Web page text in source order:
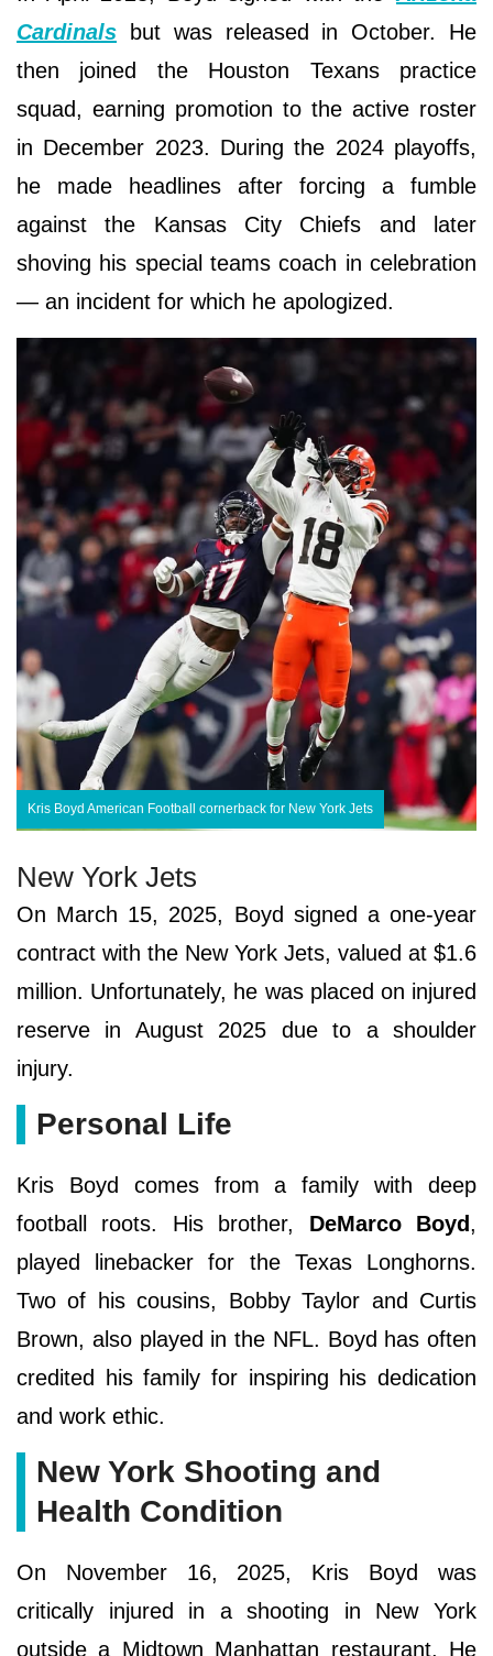
Cardinals but was released in October. He
then joined the Houston Texans practice
squad, earning promotion to the active roster
in December 2023. During the 2024 playoffs,
he made headlines after forcing a fumble
against the Kansas City Chiefs and later
shoving his special teams coach in celebration
— an incident for which he apologized.
Kris Boyd American Football cornerback for New York Jets
New York Jets
On March 15, 2025, Boyd signed a one-year
contract with the New York Jets, valued at $1.6
million. Unfortunately, he was placed on injured
reserve in August 2025 due to a shoulder
injury.
Personal Life
Kris Boyd comes from a family with deep
football roots. His brother, DeMarco Boyd,
played linebacker for the Texas Longhorns.
Two of his cousins, Bobby Taylor and Curtis
Brown, also played in the NFL. Boyd has often
credited his family for inspiring his dedication
and work ethic.
New York Shooting and
Health Condition
On November 16, 2025, Kris Boyd was
critically injured in a shooting in New York
outside a Midtown Manhattan restaurant. He